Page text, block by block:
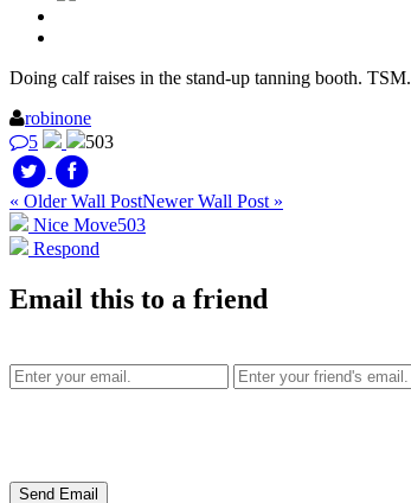
Doing calf raises in the stand-up tanning booth. TSM.
robinone
5
503
« Older Wall PostNewer Wall Post »
Nice Move503
Respond
Email this to a friend